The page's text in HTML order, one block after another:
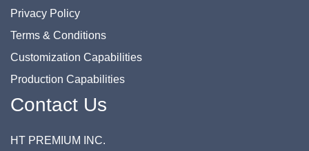
Privacy Policy
Terms & Conditions
Customization Capabilities
Production Capabilities
Contact Us
HT PREMIUM INC.